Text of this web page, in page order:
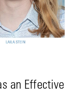
an Effective